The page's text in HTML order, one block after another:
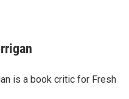
is a book critic for Fresh